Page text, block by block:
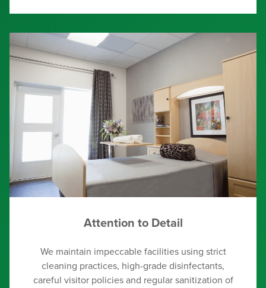
Attention to Detail
We maintain impeccable facilities using strict
cleaning practices, high-grade disinfectants,
careful visitor policies and regular sanitization of